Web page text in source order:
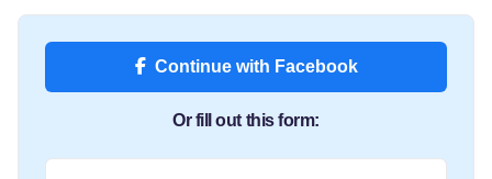
Continue with Facebook
Or fill out this form: